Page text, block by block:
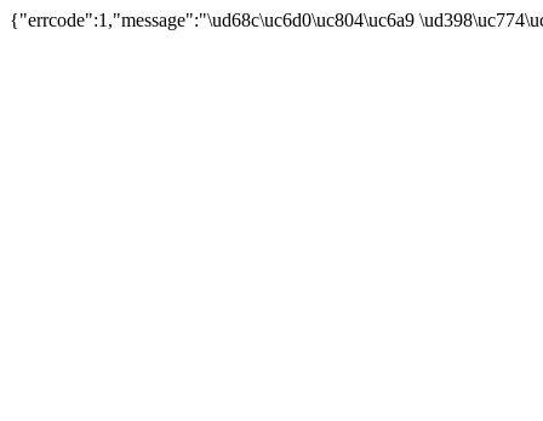
{"errcode":1,"message":"\ud68c\uc6d0\uc804\uc6a9